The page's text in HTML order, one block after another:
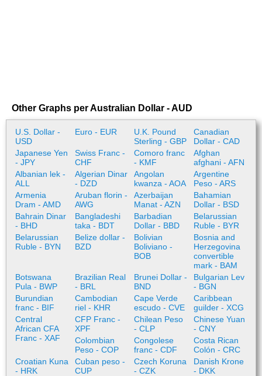
Other Graphs per Australian Dollar - AUD
U.S. Dollar -
USD
Euro - EUR
U.K. Pound
Sterling - GBP
Canadian
Dollar - CAD
Japanese Yen
- JPY
Swiss Franc -
CHF
Comoro franc
- KMF
Afghan
afghani - AFN
Albanian lek -
ALL
Algerian Dinar
- DZD
Angolan
kwanza - AOA
Argentine
Peso - ARS
Armenia
Dram - AMD
Aruban florin -
AWG
Azerbaijan
Manat - AZN
Bahamian
Dollar - BSD
Bahrain Dinar
- BHD
Bangladeshi
taka - BDT
Barbadian
Dollar - BBD
Belarussian
Ruble - BYR
Belarussian
Ruble - BYN
Belize dollar -
BZD
Bolivian
Boliviano -
BOB
Bosnia and
Herzegovina
convertible
mark - BAM
Botswana
Pula - BWP
Brazilian Real
- BRL
Brunei Dollar -
BND
Bulgarian Lev
- BGN
Burundian
franc - BIF
Cambodian
riel - KHR
Cape Verde
escudo - CVE
Caribbean
guilder - XCG
Central
African CFA
Franc - XAF
CFP Franc -
XPF
Chilean Peso
- CLP
Chinese Yuan
- CNY
Colombian
Peso - COP
Congolese
franc - CDF
Costa Rican
Colón - CRC
Croatian Kuna
- HRK
Cuban peso -
CUP
Czech Koruna
- CZK
Danish Krone
- DKK